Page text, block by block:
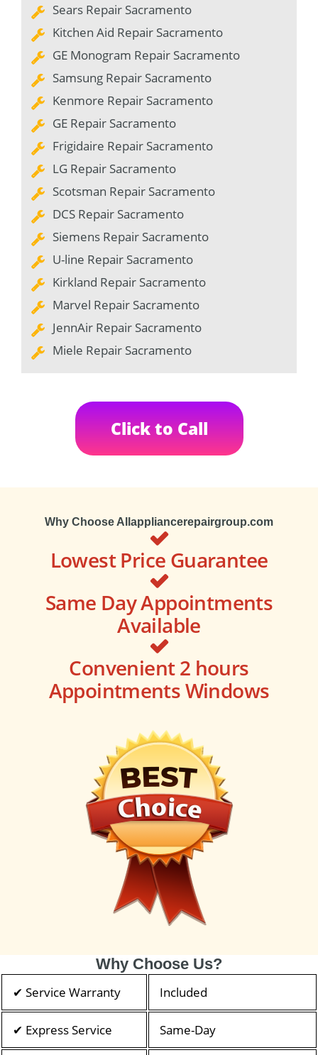
Sears Repair Sacramento
Kitchen Aid Repair Sacramento
GE Monogram Repair Sacramento
Samsung Repair Sacramento
Kenmore Repair Sacramento
GE Repair Sacramento
Frigidaire Repair Sacramento
LG Repair Sacramento
Scotsman Repair Sacramento
DCS Repair Sacramento
Siemens Repair Sacramento
U-line Repair Sacramento
Kirkland Repair Sacramento
Marvel Repair Sacramento
JennAir Repair Sacramento
Miele Repair Sacramento
Click to Call
Why Choose Allappliancerepairgroup.com
Lowest Price Guarantee
Same Day Appointments
Available
Convenient 2 hours
Appointments Windows
Why Choose Us?
✔ Service Warranty Included
✔ Express Service Same-Day